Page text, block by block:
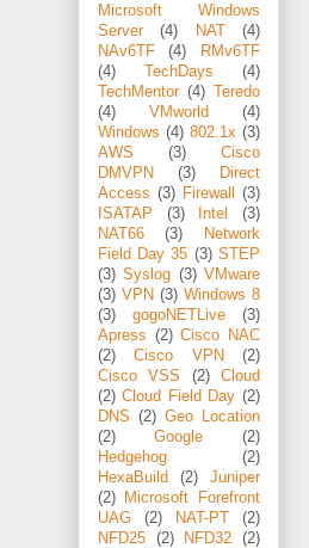
Microsoft Windows
Server
(4) NAT
(4)
NAv6TF
(4)
RMv6TF
(4)
TechDays
(4)
TechMentor (4) Teredo
(4)
VMworld
(4)
Windows (4) 802.1x (3)
AWS
(3)
Cisco
DMVPN
(3)
Direct
Access (3) Firewall
(3)
ISATAP
(3) Intel
(3)
NAT66
(3)
Network
Field Day 35 (3) STEP
(3) Syslog (3) VMware
(3) VPN (3) Windows 8
(3)
gogoNETLive
(3)
Apress (2) Cisco NAC
(2)
Cisco VPN
(2)
Cisco VSS
(2)
Cloud
(2) Cloud Field Day (2)
DNS (2) Geo Location
(2)
Google
(2)
Hedgehog
(2)
HexaBuild
(2)
Juniper
(2)
Microsoft Forefront
UAG
(2) NAT-PT
(2)
NFD25
(2) NFD32
(2)